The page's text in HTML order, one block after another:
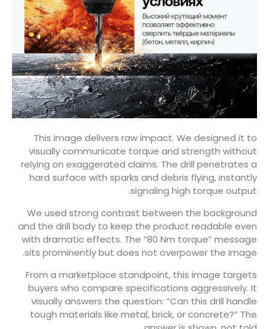
This image delivers raw impact. We designed it to
visually communicate torque and strength without
relying on exaggerated claims. The drill penetrates a
hard surface with sparks and debris flying, instantly
signaling high torque output.
We used strong contrast between the background
and the drill body to keep the product readable even
with dramatic effects. The “80 Nm torque” message
sits prominently but does not overpower the image.
From a marketplace standpoint, this image targets
buyers who compare specifications aggressively. It
visually answers the question: “Can this drill handle
tough materials like metal, brick, or concrete?” The